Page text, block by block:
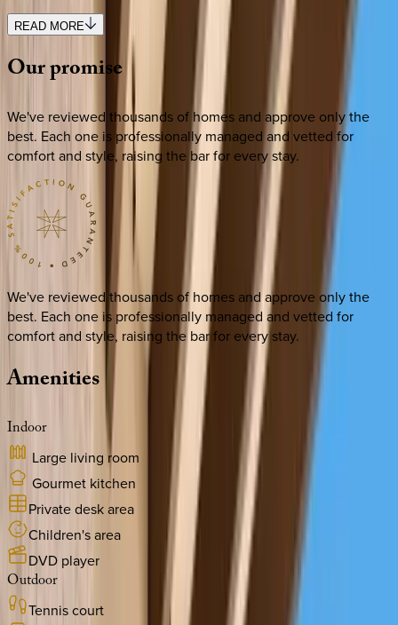
READ MORE
Ourpromise
We've reviewed thousands of homes and approve only the
best. Each one is professionally managed and vetted for
comfort and style, raising the bar for every stay.
We've reviewed thousands of homes and approve only the
best. Each one is professionally managed and vetted for
comfort and style, raising the bar for every stay.
Amenities
Indoor
Large living room
Gourmet kitchen
Private desk area
Children's area
DVD player
Outdoor
Tennis court